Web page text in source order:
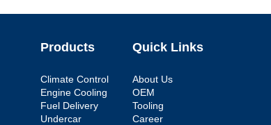
Products
Climate Control
Engine Cooling
Fuel Delivery
Undercar
Quick Links
About Us
OEM
Tooling
Career